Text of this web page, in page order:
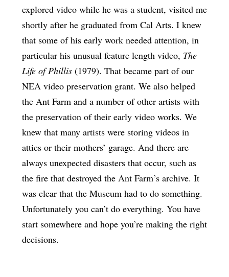
explored video while he was a student, visited me
shortly after he graduated from Cal Arts. I knew
that some of his early work needed attention, in
particular his unusual feature length video, The
Life of Phillis(1979). That became part of our
NEA video preservation grant. We also helped
the Ant Farm and a number of other artists with
the preservation of their early video works. We
knew that many artists were storing videos in
attics or their mothers’ garage. And there are
always unexpected disasters that occur, such as
the fire that destroyed the Ant Farm’s archive. It
was clear that the Museum had to do something.
Unfortunately you can’t do everything. You have
start somewhere and hope you’re making the right
decisions.